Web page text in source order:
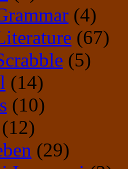
(4)
(67)
(5)
(14)
(10)
(12)
(29)